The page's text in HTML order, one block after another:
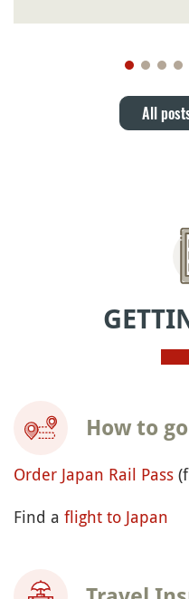
All
How to
Order Japan Rail Pass
Find a flight to Japan